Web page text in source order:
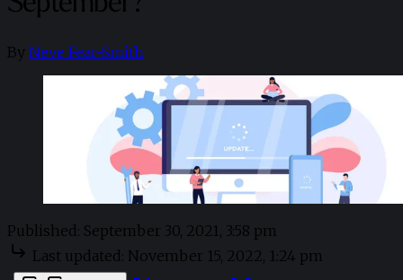
By Neve Fear-Smith
Published: September 30, 2021, 3:58 pm
Last updated: November 15, 2022, 1:24 pm